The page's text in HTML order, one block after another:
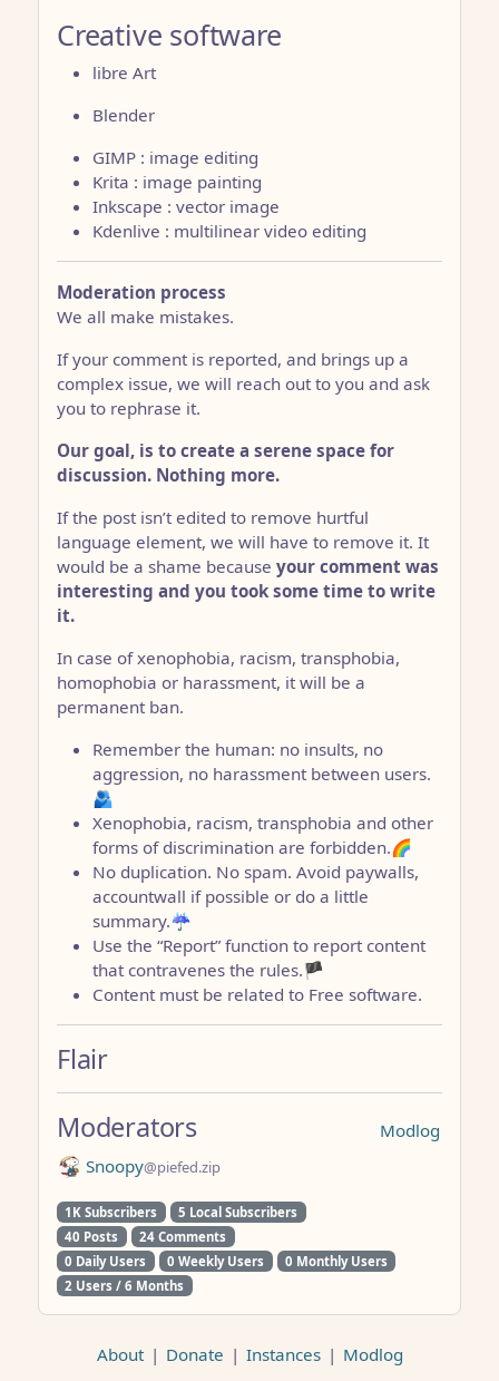
Creative software
libre Art
Blender
GIMP : image editing
Krita : image painting
Inkscape : vector image
Kdenlive : multilinear video editing
Moderation process
We all make mistakes.
If your comment is reported, and brings up a
complex issue, we will reach out to you and ask
you to rephrase it.
Our goal, is to create a serene space for
discussion. Nothing more.
If the post isn’t edited to remove hurtful
language element, we will have to remove it. It
would be a shame because your comment was
interesting and you took some time to write
it.
In case of xenophobia, racism, transphobia,
homophobia or harassment, it will be a
permanent ban.
Remember the human: no insults, no
aggression, no harassment between users.
🫂
Xenophobia, racism, transphobia and other
forms of discrimination are forbidden.🌈
No duplication. No spam. Avoid paywalls,
accountwall if possible or do a little
summary.☔
Use the “Report” function to report content
that contravenes the rules.🏴
Content must be related to Free software.
Flair
Modlog
Moderators
Snoopy@piefed.zip
1K Subscribers
5 Local Subscribers
40 Posts
24 Comments
0 Daily Users
0 Weekly Users
0 Monthly Users
2 Users / 6 Months
About | Donate | Instances | Modlog